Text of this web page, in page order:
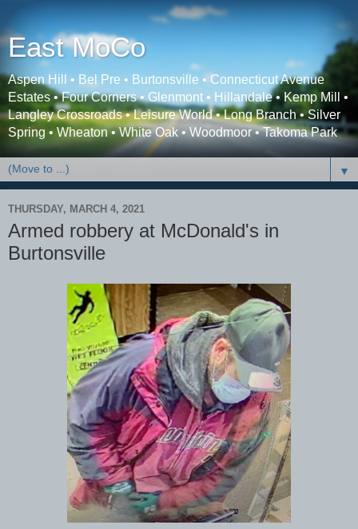
East MoCo
Aspen Hill • Bel Pre • Burtonsville • Connecticut Avenue
Estates • Four Corners • Glenmont • Hillandale • Kemp Mill •
Langley Crossroads • Leisure World • Long Branch • Silver
Spring • Wheaton • White Oak • Woodmoor • Takoma Park
▼
THURSDAY, MARCH 4, 2021
Armed robbery at McDonald's in
Burtonsville